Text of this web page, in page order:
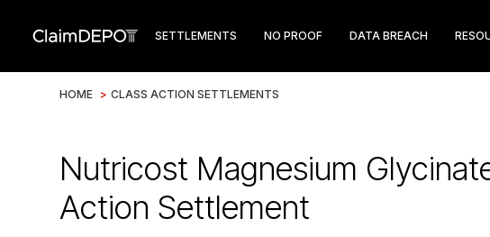
SETTLEMENTS NO PROOF DATA BREACH
HOME > CLASS ACTION SETTLEMENTS
Nutricost Magnesium
Action Settlement